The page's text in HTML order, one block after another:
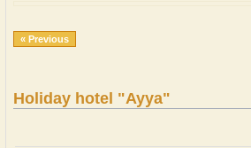
« Previous
Holiday hotel "Ayya"